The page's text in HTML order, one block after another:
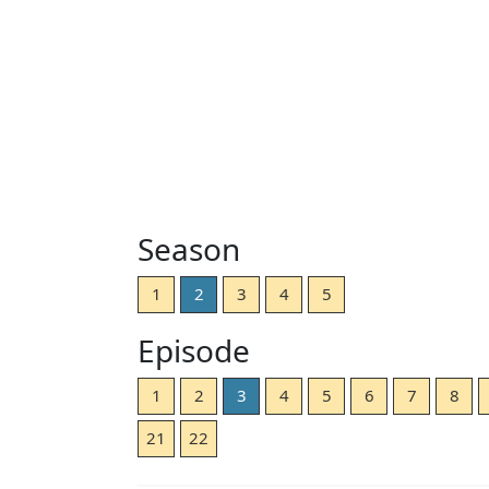
Season
1 2 3 4 5
Episode
1 2 3 4 5 6 7 8
21
22